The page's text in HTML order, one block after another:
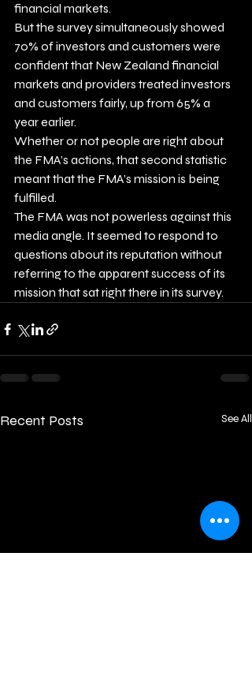
financial markets.
But the survey simultaneously showed
70% of investors and customers were
confident that New Zealand financial
markets and providers treated investors
and customers fairly, up from 65% a
year earlier.
Whether or not people are right about
the FMA’s actions, that second statistic
meant that the FMA’s mission is being
fulfilled.
The FMA was not powerless against this
media angle. It seemed to respond to
questions about its reputation without
referring to the apparent success of its
mission that sat right there in its survey.
Recent Posts See All